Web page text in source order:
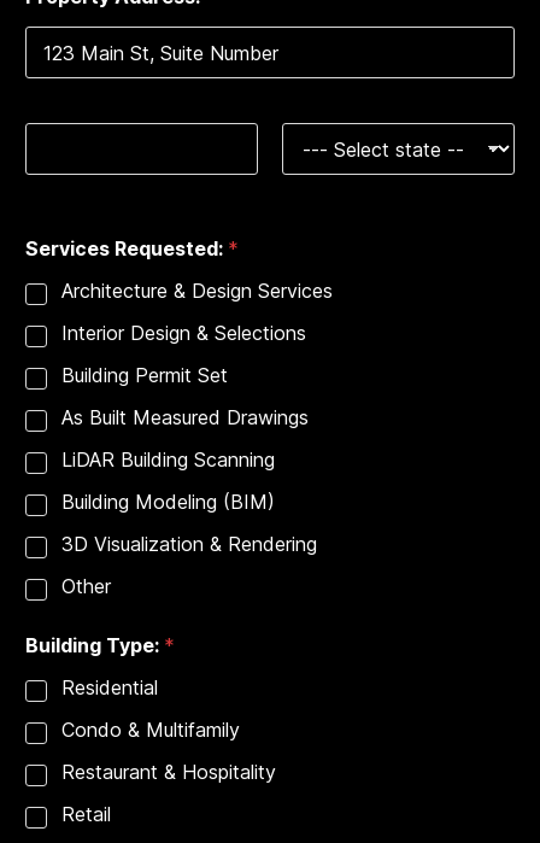
1
r
i
:
h
o
n
e
Services Requested: *
Architecture & Design Services
Interior Design & Selections
Building Permit Set
As Built Measured Drawings
LiDAR Building Scanning
Building Modeling (BIM)
3D Visualization & Rendering
Other
Building Type: *
Residential
Condo & Multifamily
Restaurant & Hospitality
Retail